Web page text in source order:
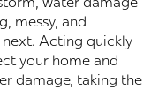
messy, and
Acting quickly
your home and
damage, taking the